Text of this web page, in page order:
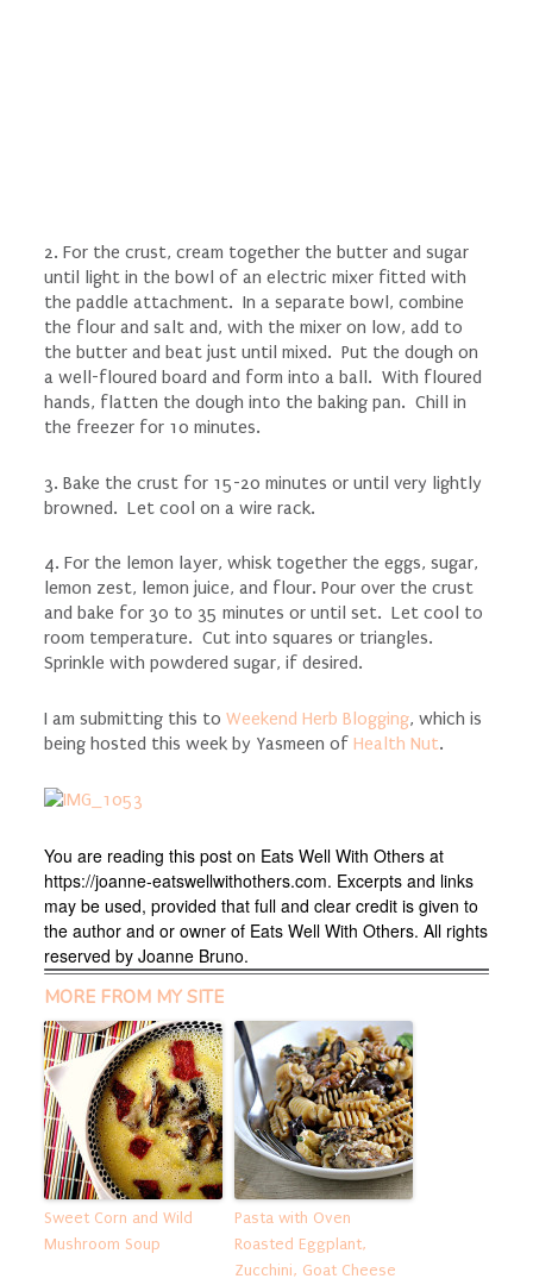
2. For the crust, cream together the butter and sugar
until light in the bowl of an electric mixer fitted with
the paddle attachment. In a separate bowl, combine
the flour and salt and, with the mixer on low, add to
the butter and beat just until mixed. Put the dough on
a well-floured board and form into a ball. With floured
hands, flatten the dough into the baking pan. Chill in
the freezer for 10 minutes.
3. Bake the crust for 15-20 minutes or until very lightly
browned. Let cool on a wire rack.
4. For the lemon layer, whisk together the eggs, sugar,
lemon zest, lemon juice, and flour. Pour over the crust
and bake for 30 to 35 minutes or until set. Let cool to
room temperature. Cut into squares or triangles.
Sprinkle with powdered sugar, if desired.
I am submitting this to Weekend Herb Blogging, which is
being hosted this week by Yasmeen of Health Nut.
You are reading this post on Eats Well With Others at
https://joanne-eatswellwithothers.com. Excerpts and links
may be used, provided that full and clear credit is given to
the author and or owner of Eats Well With Others. All rights
reserved by Joanne Bruno.
MORE FROM MY SITE
Sweet Corn and Wild
Mushroom Soup
Pasta with Oven
Roasted Eggplant,
Zucchini, Goat Cheese